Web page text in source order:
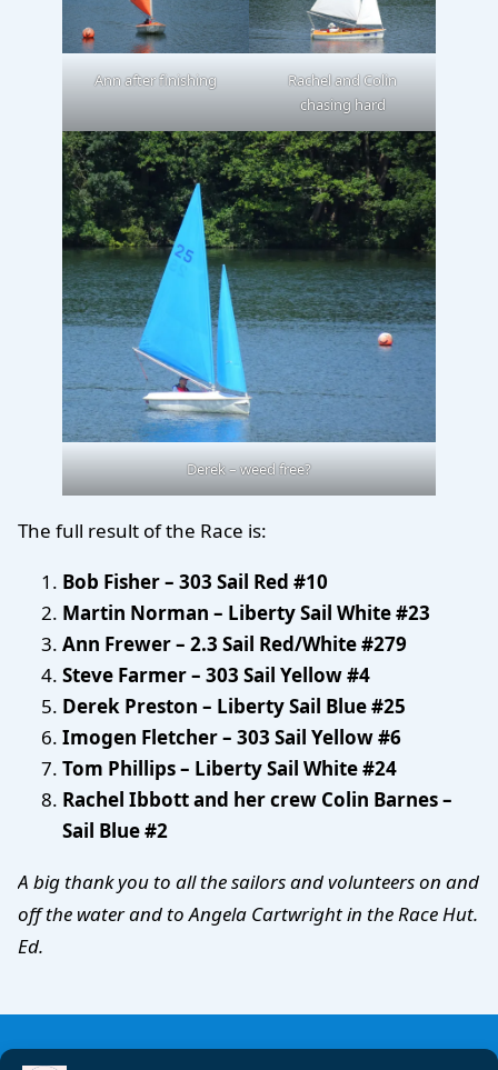
Ann after finishing
Rachel and Colin
chasing hard
Derek – weed free?
The full result of the Race is:
Bob Fisher – 303 Sail Red #10
Martin Norman – Liberty Sail White #23
Ann Frewer – 2.3 Sail Red/White #279
Steve Farmer – 303 Sail Yellow #4
Derek Preston – Liberty Sail Blue #25
Imogen Fletcher – 303 Sail Yellow #6
Tom Phillips – Liberty Sail White #24
Rachel Ibbott and her crew Colin Barnes –
Sail Blue #2
A big thank you to all the sailors and volunteers on and
off the water and to Angela Cartwright in the Race Hut.
Ed.